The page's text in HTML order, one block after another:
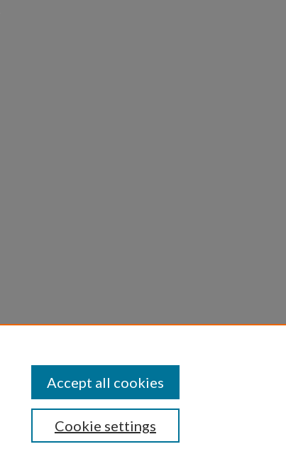
Copyright
Cookie settings
Accept all cookies